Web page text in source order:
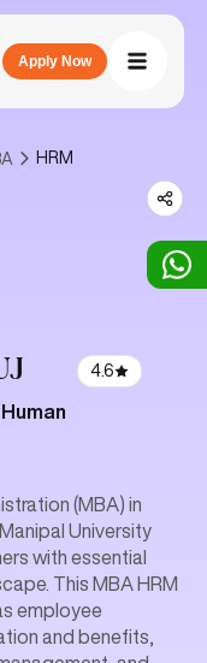
Apply Now
HRM
4.6
(MBA) in
University
with essential
This MBA HRM
employee
and benefits,